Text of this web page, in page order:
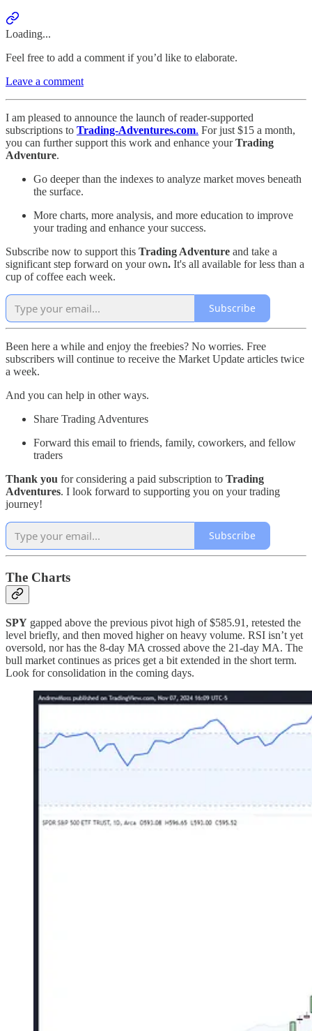
Loading...
Feel free to add a comment if you’d like to elaborate.
Leave a comment
I am pleased to announce the launch of reader-supported
subscriptions to Trading-Adventures.com. For just $15 a month,
you can further support this work and enhance yourTrading
Adventure.
Go deeper than the indexes to analyze market moves beneath
the surface.
More charts, more analysis, and more education to improve
your trading and enhance your success.
Subscribe now to support this Trading Adventure and take a
significant step forward on your own. It's all available for less than a
cup of coffee each week.
Subscribe
Been here a while and enjoy the freebies? No worries. Free
subscribers will continue to receive the Market Update articles twice
a week.
And you can help in other ways.
Share Trading Adventures
Forward this email to friends, family, coworkers, and fellow
traders
Thank you for considering a paid subscription to Trading
Adventures. I look forward to supporting you on your trading
journey!
Subscribe
The Charts
SPY gapped above the previous pivot high of $585.91, retested the
level briefly, and then moved higher on heavy volume. RSI isn’t yet
oversold, nor has the 8-day MA crossed above the 21-day MA. The
bull market continues as prices get a bit extended in the short term.
Look for consolidation in the coming days.